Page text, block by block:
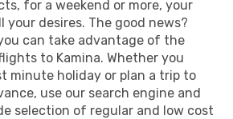
for a weekend or more, your
desires. The good news?
can take advantage of the
to Kamina. Whether you
minute holiday or plan a trip to
use our search engine and
selection of regular and low cost